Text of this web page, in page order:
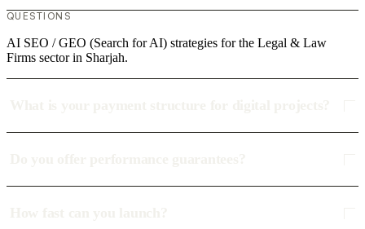
QUESTIONS
AI SEO / GEO (Search for AI) strategies for the Legal & Law
Firms sector in Sharjah.